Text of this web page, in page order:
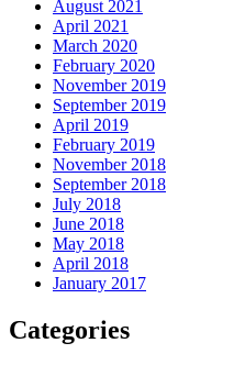
August 2021
April 2021
March 2020
February 2020
November 2019
September 2019
April 2019
February 2019
November 2018
September 2018
July 2018
June 2018
May 2018
April 2018
January 2017
Categories